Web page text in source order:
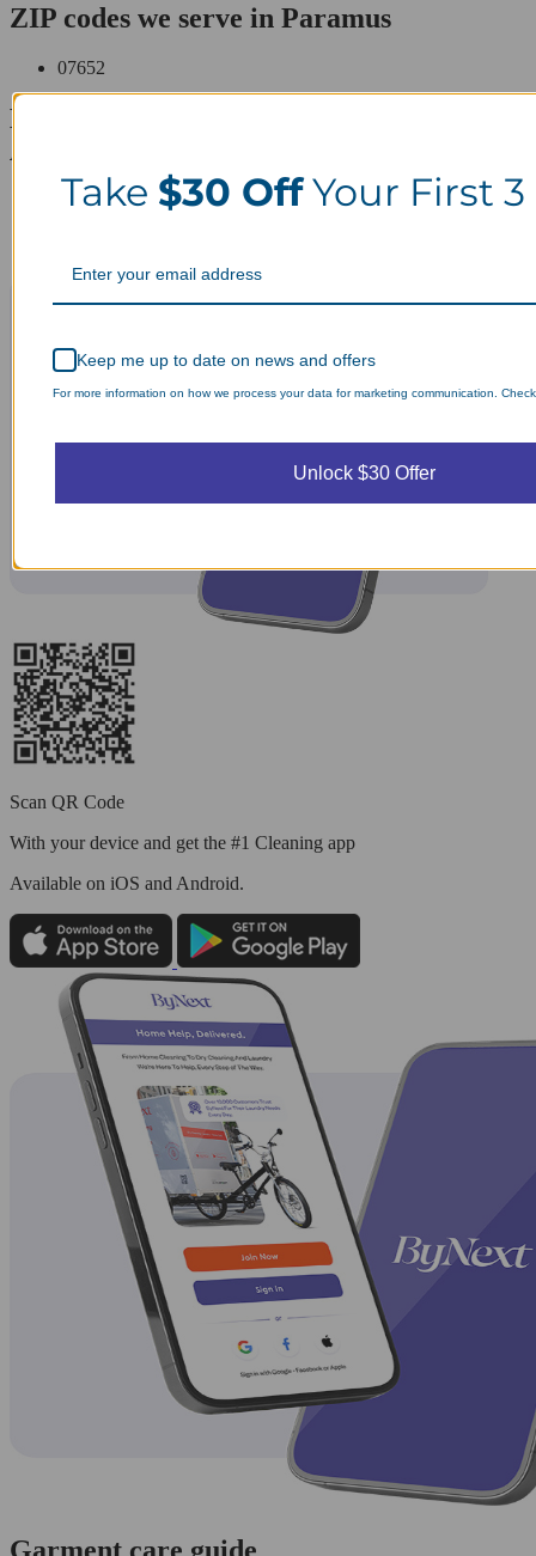
ZIP codes we serve in Paramus
07652
Laundry Day, Your Way Schedule from
Anywhere, Anytime.
Scan QR Code
With your device and get the #1 Cleaning app
Available on iOS and Android.
Take $30 OffYour First 3
Keep me up to date on news and offers
For more information on how we process your data for marketing communication.
Unlock $30 Offer